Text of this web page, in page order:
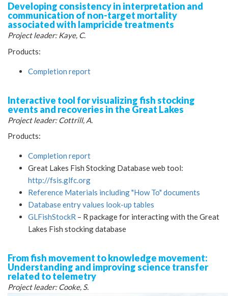
Developing consistency in interpretation and
communication of non-target mortality
associated with lampricide treatments
Project leader: Kaye, C.
Products:
Completion report
Interactive tool for visualizing fish stocking
events and recoveries in the Great Lakes
Project leader: Cottrill, A.
Products:
Completion report
Great Lakes Fish Stocking Database web tool:
http://fsis.glfc.org
Reference Materials including "How To" documents
Database entry values look-up tables
GLFishStockR – R package for interacting with the Great
Lakes Fish stocking database
From fish movement to knowledge movement:
Understanding and improving science transfer
related to telemetry
Project leader: Cooke, S.